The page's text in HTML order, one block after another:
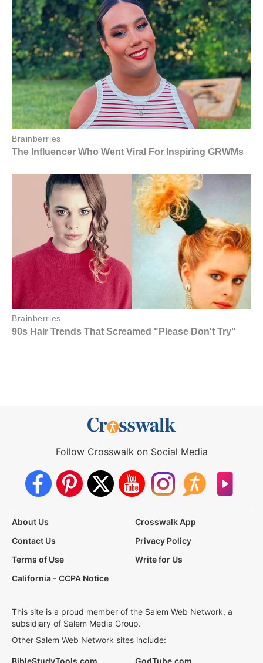
Follow Crosswalk on Social Media
About Us
Crosswalk App
Contact Us
Privacy Policy
Terms of Use
Write for Us
California - CCPA Notice
This site is a proud member of the Salem Web Network, a
subsidiary of Salem Media Group.
Other Salem Web Network sites include:
BibleStudyTools.com GodTube.com